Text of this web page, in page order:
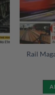
Rail